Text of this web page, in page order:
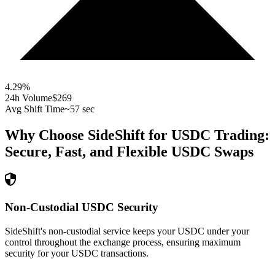
4.29%
24h Volume$269
Avg Shift Time~57 sec
Why Choose SideShift for USDC Trading:
Secure, Fast, and Flexible USDC Swaps
Non-Custodial USDC Security
SideShift's non-custodial service keeps your USDC under your
control throughout the exchange process, ensuring maximum
security for your USDC transactions.